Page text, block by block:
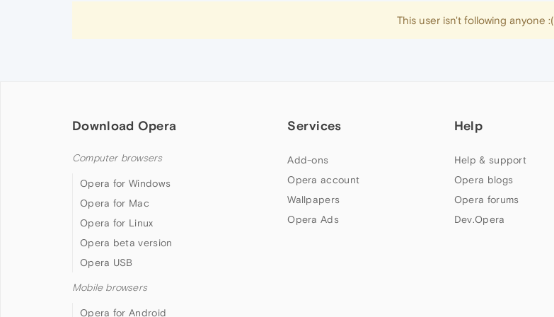
This user isn't following anyone :(
Download Opera
Computer browsers
Opera for Windows
Opera for Mac
Opera for Linux
Opera beta version
Opera USB
Mobile browsers
Opera for Android
Services
Add-ons
Opera account
Wallpapers
Opera Ads
Help
Help & support
Opera blogs
Opera forums
Dev.Opera